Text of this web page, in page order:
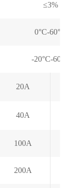
≤3%
0°C-60°C
-20°C-60°C
20A
40A
100A
200A